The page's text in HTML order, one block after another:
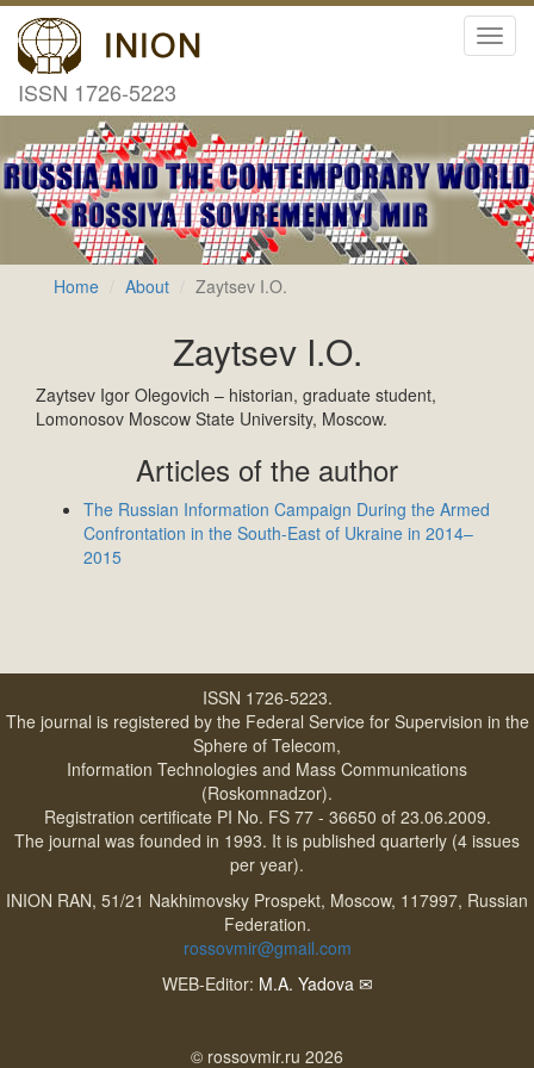
ISSN 1726-5223
Home About Zaytsev I.O.
Zaytsev I.O.
Zaytsev Igor Olegovich – historian, graduate student,
Lomonosov Moscow State University, Moscow.
Articles of the author
The Russian Information Campaign During the Armed
Confrontation in the South-East of Ukraine in 2014–
2015
ISSN 1726-5223.
The journal is registered by the Federal Service for Supervision in the
Sphere of Telecom,
Information Technologies and Mass Communications
(Roskomnadzor).
Registration certificate PI No. FS 77 - 36650 of 23.06.2009.
The journal was founded in 1993. It is published quarterly (4 issues
per year).
INION RAN, 51/21 Nakhimovsky Prospekt, Moscow, 117997, Russian
Federation.
rossovmir@gmail.com
WEB-Editor: M.A. Yadova ✉
© rossovmir.ru 2026